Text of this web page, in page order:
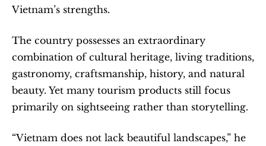
Vietnam’s strengths.
The country possesses an extraordinary
combination of cultural heritage, living traditions,
gastronomy, craftsmanship, history, and natural
beauty. Yet many tourism products still focus
primarily on sightseeing rather than storytelling.
“Vietnam does not lack beautiful landscapes,” he